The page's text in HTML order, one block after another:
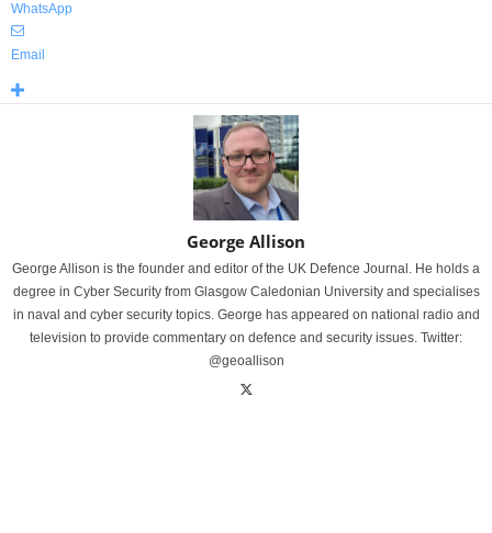
WhatsApp
Email
George Allison
George Allison is the founder and editor of the UK Defence Journal. He holds a
degree in Cyber Security from Glasgow Caledonian University and specialises
in naval and cyber security topics. George has appeared on national radio and
television to provide commentary on defence and security issues. Twitter:
@geoallison